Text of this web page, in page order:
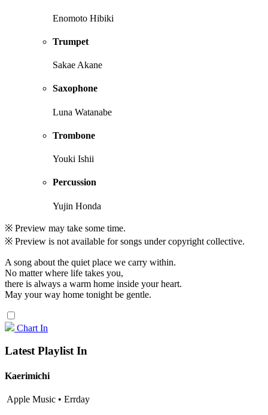
Enomoto Hibiki
Trumpet
Sakae Akane
Saxophone
Luna Watanabe
Trombone
Youki Ishii
Percussion
Yujin Honda
※ Preview may take some time.
※ Preview is not available for songs under copyright collective.
A song about the quiet place we carry within.
No matter where life takes you,
there is always a warm home inside your heart.
May your way home tonight be gentle.
Chart In
Latest Playlist In
Kaerimichi
Apple Music • Errday